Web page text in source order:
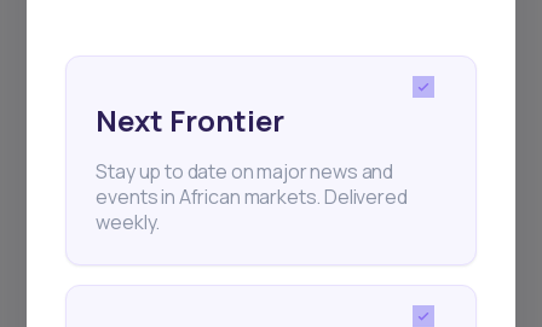
Next Frontier
Stay up to date on major news and
events in African markets. Delivered
weekly.